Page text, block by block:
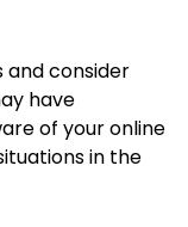
consider
have
of your online
in the